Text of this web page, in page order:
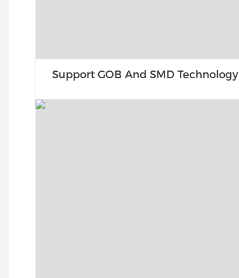
Support GOB And SMD Technology